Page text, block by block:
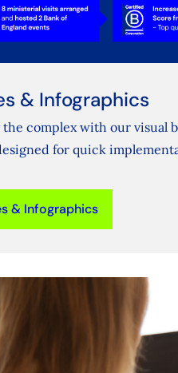
& Infographics
the complex with our visual
for quick
& Infographics